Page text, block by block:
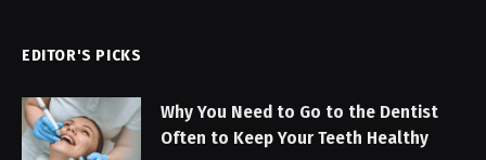
EDITOR'S PICKS
Why You Need to Go to the Dentist
Often to Keep Your Teeth Healthy